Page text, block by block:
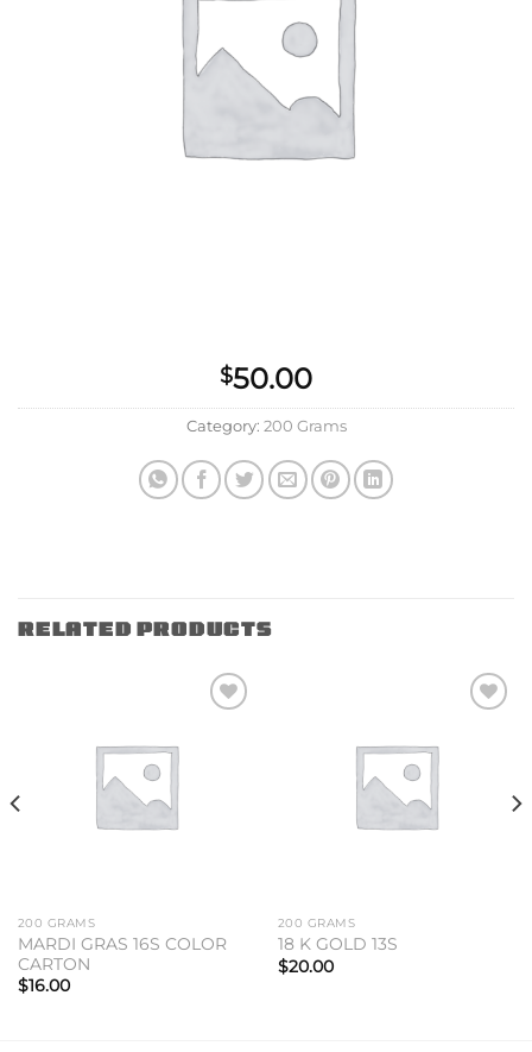
$50.00
Category: 200 Grams
RELATED PRODUCTS
200 GRAMS
MARDI GRAS 16S COLOR
CARTON
$16.00
200 GRAMS
18 K GOLD 13S
$20.00